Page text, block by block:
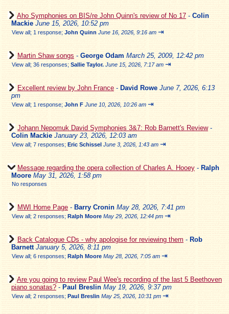
Aho Symphonies on BIS/re John Quinn's review of No 17 - Colin
Mackie June 15, 2026, 10:52 pm
View all; 1 response; John Quinn June 16, 2026, 9:16 am ⇥
Martin Shaw songs - George Odam March 25, 2009, 12:42 pm
View all; 36 responses; Sallie Taylor. June 15, 2026, 7:17 am ⇥
Excellent review by John France - David Rowe June 7, 2026, 6:13
pm
View all; 1 response; John F June 10, 2026, 10:26 am ⇥
Johann Nepomuk David Symphonies 3&7: Rob Barnett's Review-
Colin Mackie January 23, 2026, 12:03 am
View all; 7 responses; Eric Schissel June 3, 2026, 1:43 am ⇥
Message regarding the opera collection of Charles A. Hooey - Ralph
Moore May 31, 2026, 1:58 pm
No responses
MWI Home Page - Barry Cronin May 28, 2026, 7:41 pm
View all; 2 responses; Ralph Moore May 29, 2026, 12:44 pm ⇥
Back Catalogue CDs - why apologise for reviewing them - Rob
Barnett January 5, 2026, 8:11 pm
View all; 6 responses; Ralph Moore May 28, 2026, 7:05 am ⇥
Are you going to review Paul Wee's recording of the last 5 Beethoven
piano sonatas? - Paul Breslin May 19, 2026, 9:37 pm
View all; 2 responses; Paul Breslin May 25, 2026, 10:31 pm ⇥